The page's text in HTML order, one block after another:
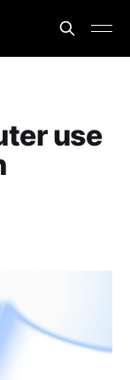
use